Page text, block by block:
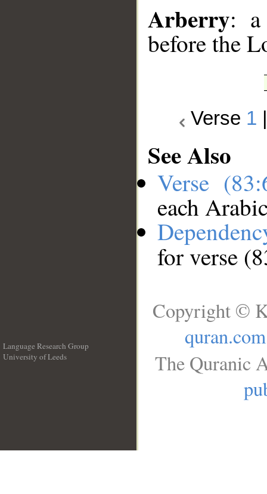
Arberry: a
before the
Verse 1
See Also
Verse
each
for verse
Language Research Group
University of Leeds
Copyright ©
quran.com
The Quranic